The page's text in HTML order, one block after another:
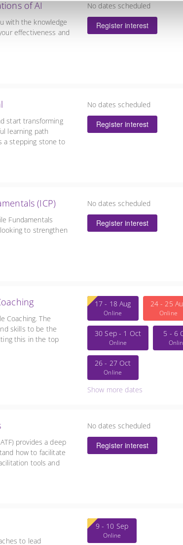
of AI
with the knowledge
effectiveness and
No dates scheduled
Register interest
start transforming
learning path
a stepping stone to
No dates scheduled
Register interest
(ICP)
Fundamentals
to strengthen
No dates scheduled
Register interest
Coaching. The
skills to be the
this in the top
17 - 18 Aug
Online
24 - 25
Online
30 Sep - 1 Oct
Online
5 - 6
26 - 27 Oct
Online
Show more dates
provides a deep
how to facilitate
tools and
No dates scheduled
Register interest
to lead
9 - 10 Sep
Online